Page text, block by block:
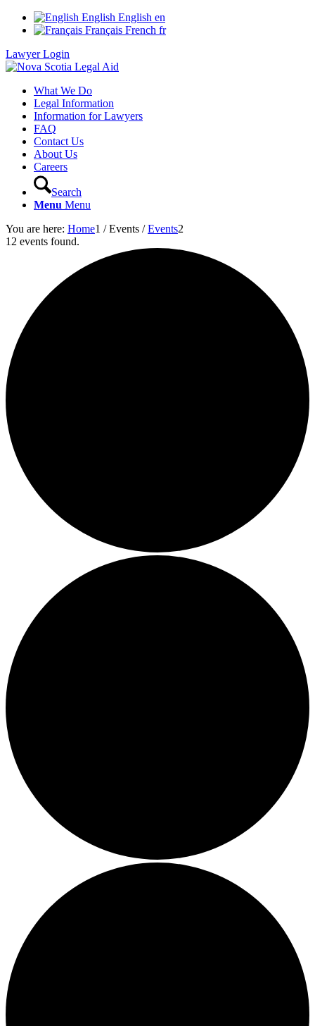
English English en
Français French fr
Lawyer Login
What We Do
Legal Information
Information for Lawyers
FAQ
Contact Us
About Us
Careers
Search
Menu Menu
You are here: Home1 / Events / Events2
12 events found.